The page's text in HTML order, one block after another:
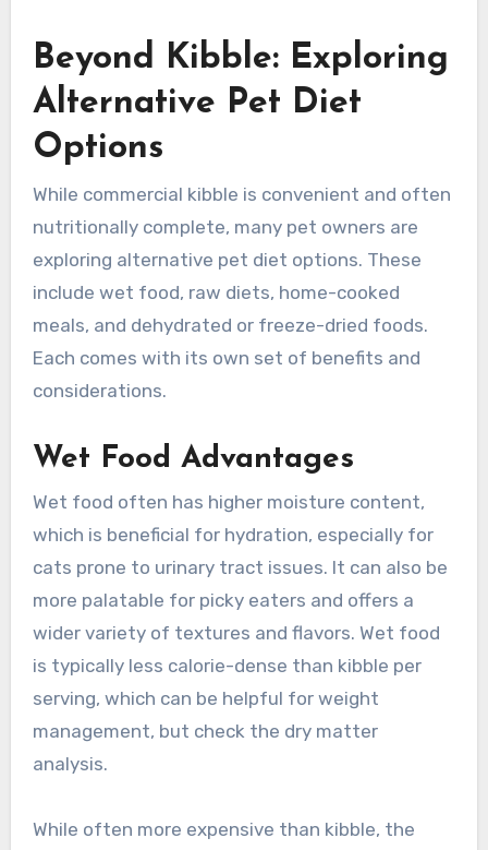
Beyond Kibble: Exploring
Alternative Pet Diet
Options
While commercial kibble is convenient and often
nutritionally complete, many pet owners are
exploring alternative pet diet options. These
include wet food, raw diets, home-cooked
meals, and dehydrated or freeze-dried foods.
Each comes with its own set of benefits and
considerations.
Wet Food Advantages
Wet food often has higher moisture content,
which is beneficial for hydration, especially for
cats prone to urinary tract issues. It can also be
more palatable for picky eaters and offers a
wider variety of textures and flavors. Wet food
is typically less calorie-dense than kibble per
serving, which can be helpful for weight
management, but check the dry matter
analysis.
While often more expensive than kibble, the